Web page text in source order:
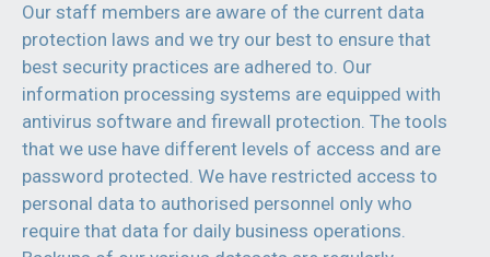
Our staff members are aware of the current data
protection laws and we try our best to ensure that
best security practices are adhered to. Our
information processing systems are equipped with
antivirus software and firewall protection. The tools
that we use have different levels of access and are
password protected. We have restricted access to
personal data to authorised personnel only who
require that data for daily business operations.